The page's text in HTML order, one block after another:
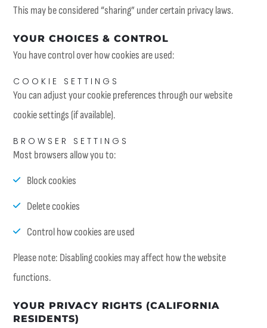
This may be considered “sharing” under certain privacy laws.
YOUR CHOICES & CONTROL
You have control over how cookies are used:
COOKIE SETTINGS
You can adjust your cookie preferences through our website
cookie settings (if available).
BROWSER SETTINGS
Most browsers allow you to:
Block cookies
Delete cookies
Control how cookies are used
Please note: Disabling cookies may affect how the website
functions.
YOUR PRIVACY RIGHTS (CALIFORNIA
RESIDENTS)